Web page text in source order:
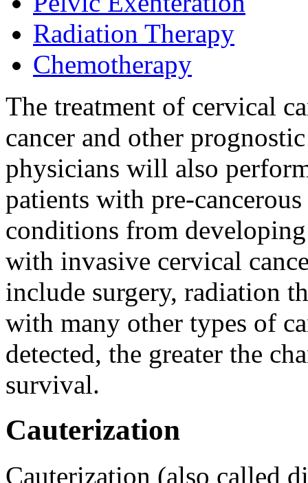
Radiation Therapy
Chemotherapy
The treatment of cervical
cancer and other
physicians will also
patients with pre-
conditions from
with invasive cervical
include surgery, radiation
with many other types of
detected, the greater the
survival.
Cauterization
Cauterization (also called